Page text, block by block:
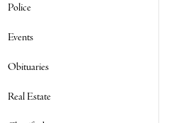
Police
Events
Obituaries
Real Estate